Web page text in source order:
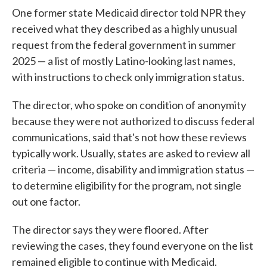
One former state Medicaid director told NPR they
received what they described as a highly unusual
request from the federal government in summer
2025 — a list of mostly Latino-looking last names,
with instructions to check only immigration status.
The director, who spoke on condition of anonymity
because they were not authorized to discuss federal
communications, said that's not how these reviews
typically work. Usually, states are asked to review all
criteria — income, disability and immigration status —
to determine eligibility for the program, not single
out one factor.
The director says they were floored. After
reviewing the cases, they found everyone on the list
remained eligible to continue with Medicaid.